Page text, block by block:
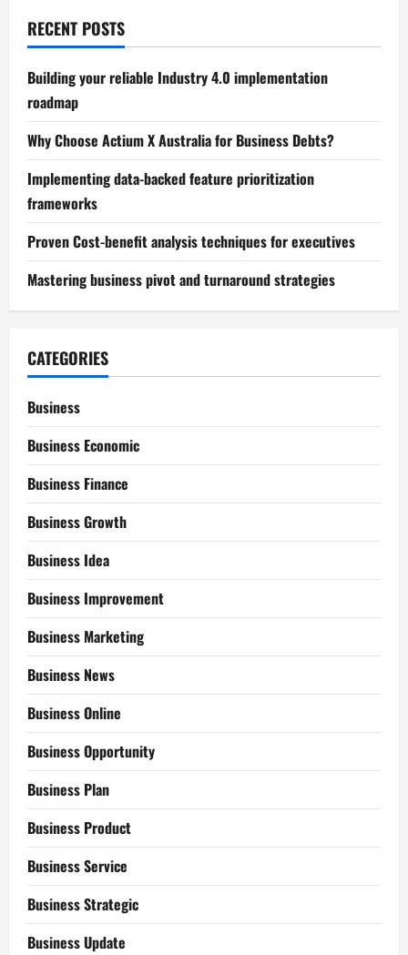
RECENT POSTS
Building your reliable Industry 4.0 implementation
roadmap
Why Choose Actium X Australia for Business Debts?
Implementing data-backed feature prioritization
frameworks
Proven Cost-benefit analysis techniques for executives
Mastering business pivot and turnaround strategies
CATEGORIES
Business
Business Economic
Business Finance
Business Growth
Business Idea
Business Improvement
Business Marketing
Business News
Business Online
Business Opportunity
Business Plan
Business Product
Business Service
Business Strategic
Business Update